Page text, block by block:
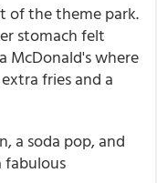
of the theme park.
stomach felt
McDonald's where
fries and a
a soda pop, and
fabulous